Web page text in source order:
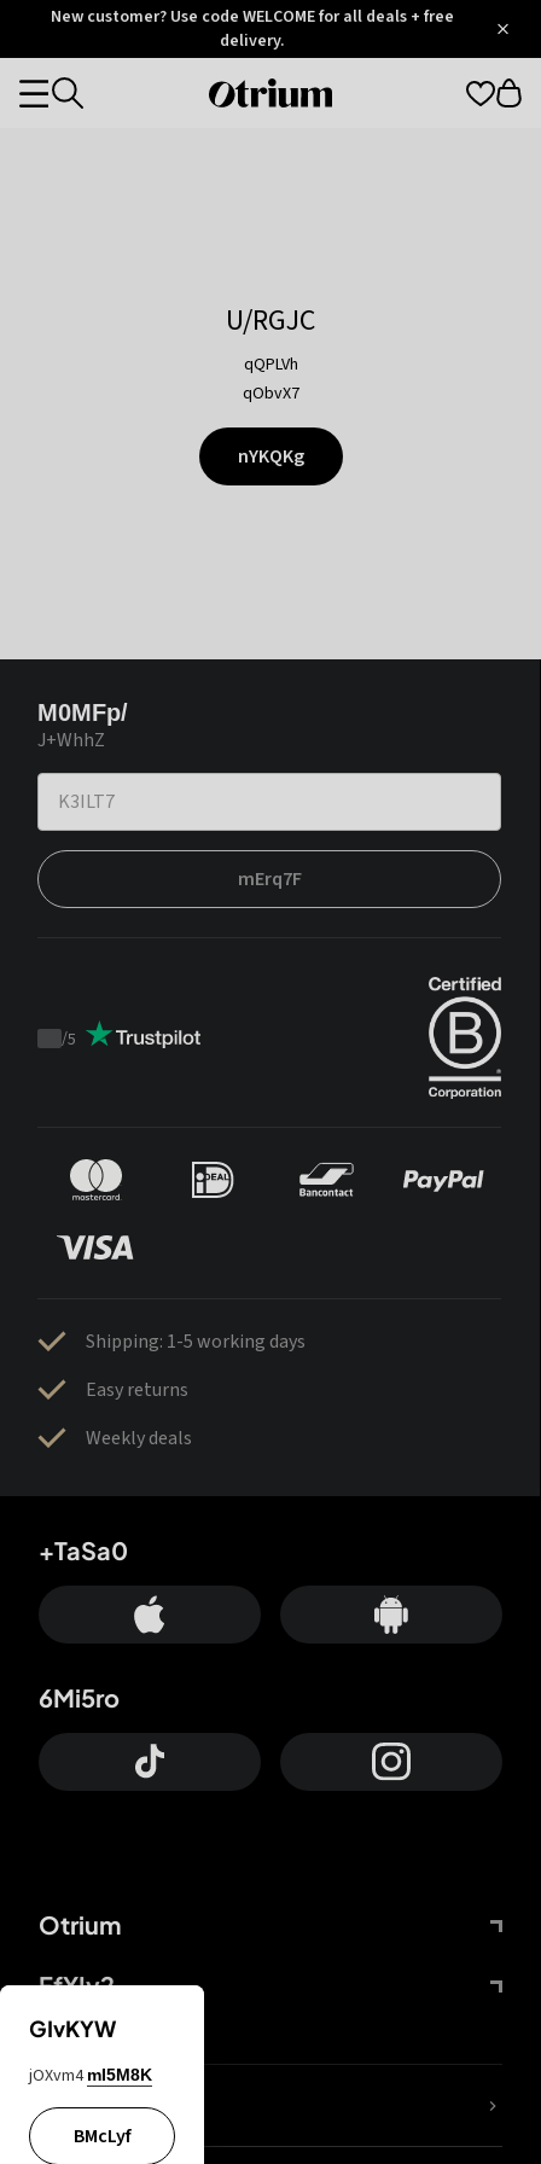
OtriumNew customer? Use code WELCOME for all deals + free
delivery.
Otrium
Categories
U/RGJC
qQPLVh
qObvX7
nYKQKg
M0MFp/
J+WhhZ
mErq7F
Trustpilot
/5
Shipping: 1-5 working days
Easy returns
Weekly deals
Otrium
FfYIy2
+TaSa0
6Mi5ro
lYGfRP
GIvKYW
jOXvm4 mI5M8K
BMcLyf